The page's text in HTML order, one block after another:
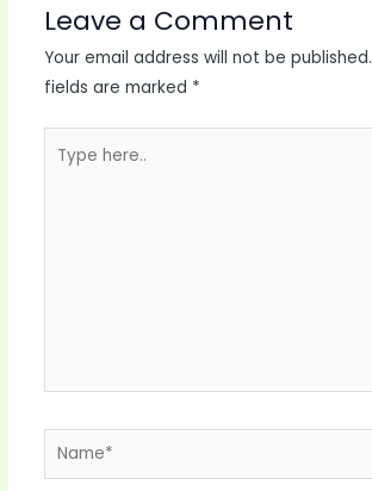
Leave a Comment
Your email address will not be published.
fields are marked *
here..
Name*